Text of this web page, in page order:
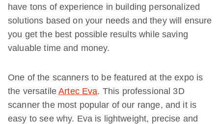
have tons of experience in building personalized
solutions based on your needs and they will ensure
you get the best possible results while saving
valuable time and money.
One of the scanners to be featured at the expo is
the versatileArtec Eva. This professional 3D
scanner the most popular of our range, and it is
easy to see why. Eva is lightweight, precise and